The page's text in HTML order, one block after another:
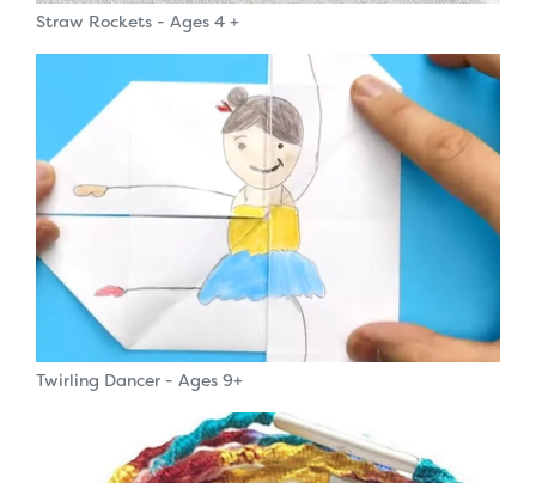
Straw Rockets - Ages 4 +
Twirling Dancer - Ages 9+